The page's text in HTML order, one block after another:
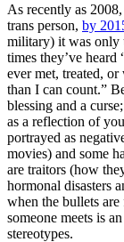
As recently as
trans person, by
military) it was only
times they’ve heard
ever met, treated,
than I can count.”
blessing and a
as a reflection of
portrayed as
movies) and some
are traitors (how
hormonal disasters
when the bullets
someone meets is
stereotypes.